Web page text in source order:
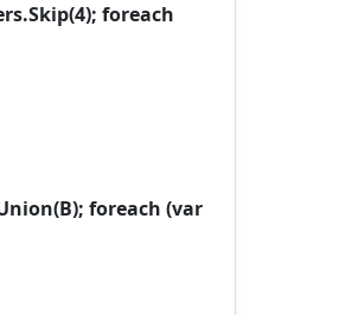
foreach
foreach (var